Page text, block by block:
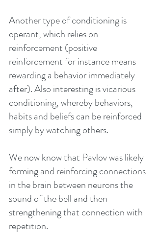
Another type of conditioning is
operant, which relies on
reinforcement (positive
reinforcement for instance means
rewarding a behavior immediately
after). Also interesting is vicarious
conditioning, whereby behaviors,
habits and beliefs can be reinforced
simply by watching others.
We now know that Pavlov was likely
forming and reinforcing connections
in the brain between neurons the
sound of the bell and then
strengthening that connection with
repetition.